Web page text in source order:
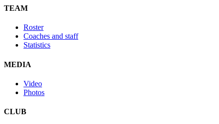
TEAM
Roster
Coaches and staff
Statistics
MEDIA
Video
Photos
CLUB